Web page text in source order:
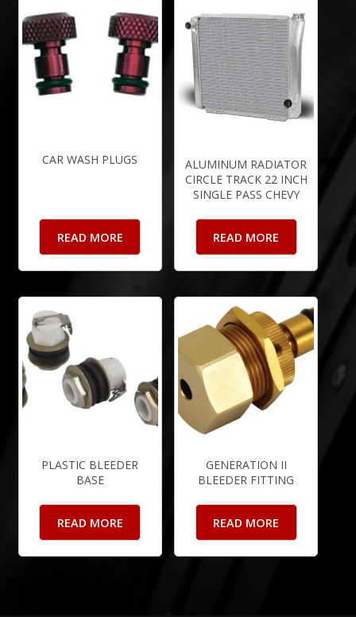
CAR WASH PLUGS
READ MORE
ALUMINUM RADIATOR
CIRCLE TRACK 22 INCH
SINGLE PASS CHEVY
READ MORE
PLASTIC BLEEDER
BASE
READ MORE
GENERATION II
BLEEDER FITTING
READ MORE